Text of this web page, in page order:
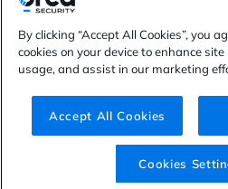
©2026 Orca Security.
By clicking “Accept All Cookies”, you
cookies on your device to enhance
usage, and assist in our marketing
Accept All Cookies
Cookies